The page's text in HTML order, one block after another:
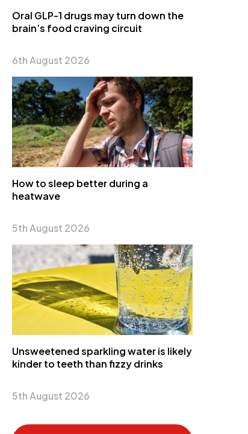
Oral GLP-1 drugs may turn down the
brain’s food craving circuit
6th August 2026
How to sleep better during a
heatwave
5th August 2026
Unsweetened sparkling water is likely
kinder to teeth than fizzy drinks
5th August 2026